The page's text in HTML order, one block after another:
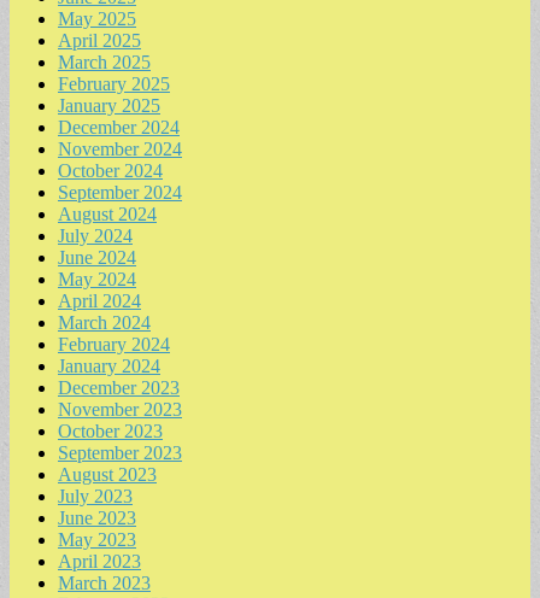
May 2025
April 2025
March 2025
February 2025
January 2025
December 2024
November 2024
October 2024
September 2024
August 2024
July 2024
June 2024
May 2024
April 2024
March 2024
February 2024
January 2024
December 2023
November 2023
October 2023
September 2023
August 2023
July 2023
June 2023
May 2023
April 2023
March 2023